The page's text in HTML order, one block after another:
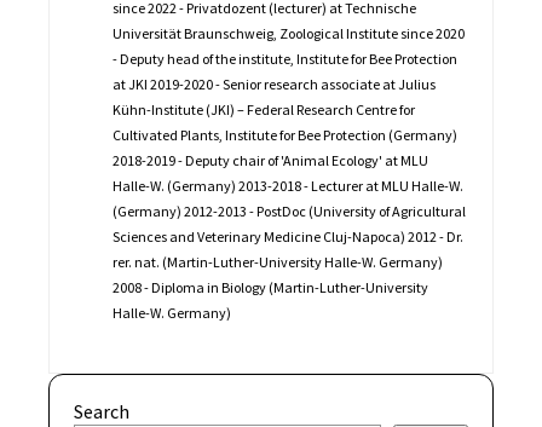
since 2022 - Privatdozent (lecturer) at Technische
Universität Braunschweig, Zoological Institute since 2020
- Deputy head of the institute, Institute for Bee Protection
at JKI 2019-2020 - Senior research associate at Julius
Kühn-Institute (JKI) – Federal Research Centre for
Cultivated Plants, Institute for Bee Protection (Germany)
2018-2019 - Deputy chair of 'Animal Ecology' at MLU
Halle-W. (Germany) 2013-2018 - Lecturer at MLU Halle-W.
(Germany) 2012-2013 - PostDoc (University of Agricultural
Sciences and Veterinary Medicine Cluj-Napoca) 2012 - Dr.
rer. nat. (Martin-Luther-University Halle-W. Germany)
2008 - Diploma in Biology (Martin-Luther-University
Halle-W. Germany)
Search